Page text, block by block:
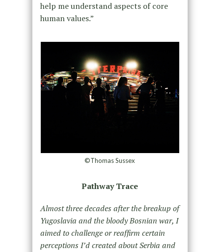
help me understand aspects of core
human values.”
©Thomas Sussex
Pathway Trace
Almost three decades after the breakup of
Yugoslavia and the bloody Bosnian war, I
aimed to challenge or reaffirm certain
perceptions I’d created about Serbia and